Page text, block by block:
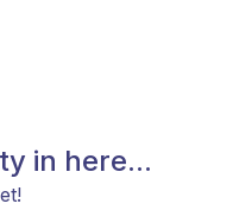
in here...